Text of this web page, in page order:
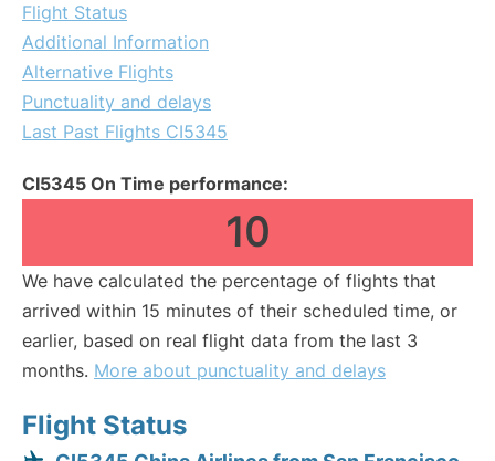
Flight Status
Additional Information
Alternative Flights
Punctuality and delays
Last Past Flights CI5345
CI5345 On Time performance:
10
We have calculated the percentage of flights that
arrived within 15 minutes of their scheduled time, or
earlier, based on real flight data from the last 3
months. More about punctuality and delays
Flight Status